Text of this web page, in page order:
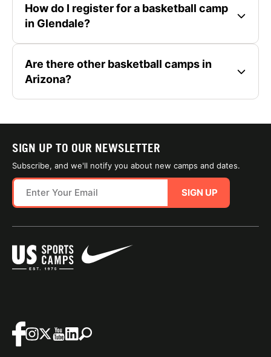
How do I register for a basketball camp
in Glendale?
Are there other basketball camps in
Arizona?
SIGN UP TO OUR NEWSLETTER
Subscribe, and we'll notify you about new camps and dates.
SIGN UP